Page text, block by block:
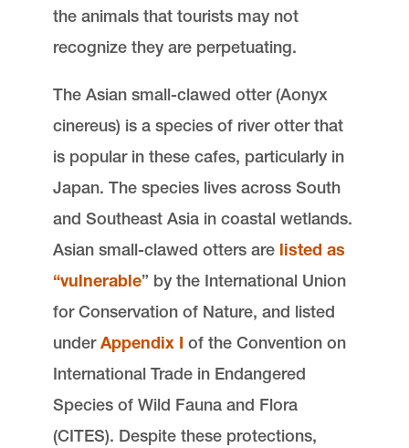
the animals that tourists may not
recognize they are perpetuating.
The Asian small-clawed otter (Aonyx
cinereus) is a species of river otter that
is popular in these cafes, particularly in
Japan. The species lives across South
and Southeast Asia in coastal wetlands.
Asian small-clawed otters are listed as
“vulnerable” by the International Union
for Conservation of Nature, and listed
underAppendix I of the Convention on
International Trade in Endangered
Species of Wild Fauna and Flora
(CITES). Despite these protections,